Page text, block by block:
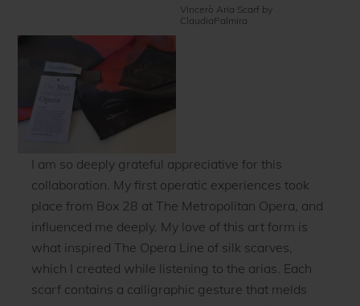
Vincerò Aria Scarf by
ClaudiaPalmira
I am so deeply grateful appreciative for this
collaboration. My first operatic experiences took
place from Box 28 at The Metropolitan Opera, and
influenced me deeply. My love of this art form is
what inspired The Opera Line of silk scarves,
which I created while listening to the arias. Each
scarf contains a calligraphic gesture that melds